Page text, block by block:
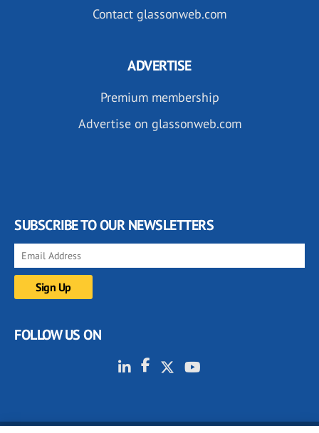
Contact glassonweb.com
ADVERTISE
Premium membership
Advertise on glassonweb.com
SUBSCRIBE TO OUR NEWSLETTERS
FOLLOW US ON